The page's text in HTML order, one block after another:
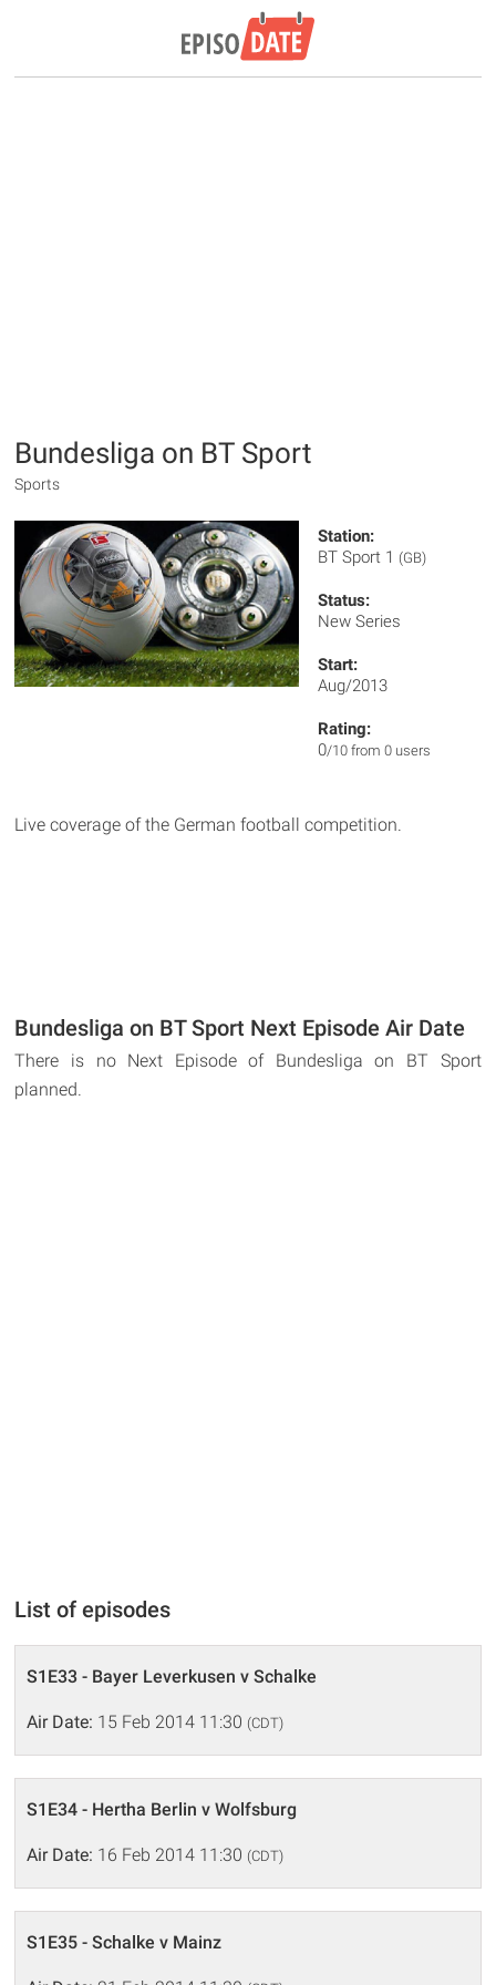
Bundesliga on BT Sport
Sports
Station:
BT Sport 1 (GB)
Status:
New Series
Start:
Aug/2013
Rating:
0/10 from 0 users
Live coverage of the German football competition.
Bundesliga on BT Sport Next Episode Air Date
There is no Next Episode of Bundesliga on BT Sport
planned.
List of episodes
S1E33 - Bayer Leverkusen v Schalke
Air Date: 15 Feb 2014 11:30 (CDT)
S1E34 - Hertha Berlin v Wolfsburg
Air Date: 16 Feb 2014 11:30 (CDT)
S1E35 - Schalke v Mainz